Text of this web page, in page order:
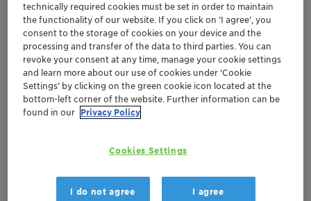
Get in Contact
Order sample
Get a quote
Documentation
There are no files available for download
technically required cookies must be set in order to maintain
the functionality of our website. If you click on ’I agree’, you
consent to the storage of cookies on your device and the
processing and transfer of the data to third parties. You can
revoke your consent at any time, manage your cookie settings
and learn more about our use of cookies under ‘Cookie
Settings’ by clicking on the green cookie icon located at the
bottom-left corner of the website. Further information can be
found in our Privacy Policy
Cookies Settings
I do not agree I agree